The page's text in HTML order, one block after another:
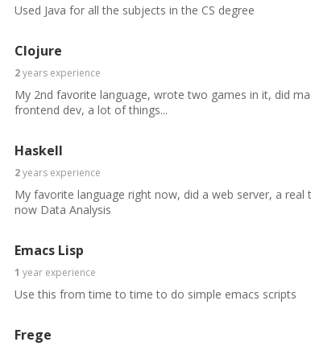
Used Java for all the subjects in the CS degree
Clojure
2years experience
My 2nd favorite language, wrote two games in it, did
frontend dev, a lot of things...
Haskell
2years experience
My favorite language right now, did a web server, a real
now Data Analysis
Emacs Lisp
1 year experience
Use this from time to time to do simple emacs scripts
Frege